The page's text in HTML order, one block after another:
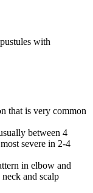
with
that is very common
between 4
severe in 2-4
in elbow and
neck and scalp